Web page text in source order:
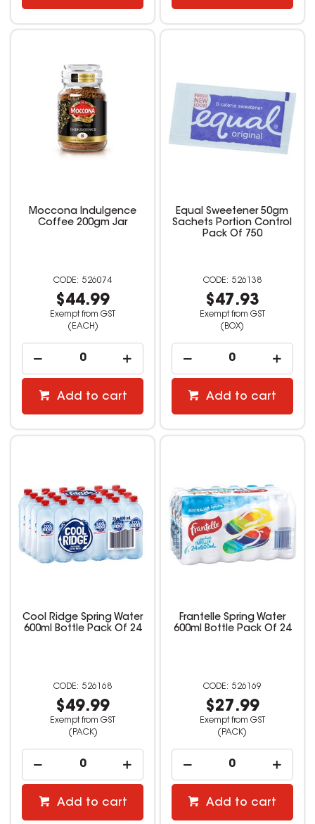
Moccona Indulgence
Coffee 200gm Jar
526074
$44.99
Exempt from GST
(EACH)
Add to cart
Equal Sweetener 50gm
Sachets Portion Control
Pack Of 750
526138
$47.93
Exempt from GST
(BOX)
Add to cart
Cool Ridge Spring Water
600ml Bottle Pack Of 24
526168
$49.99
Exempt from GST
(PACK)
Add to cart
Frantelle Spring Water
600ml Bottle Pack Of 24
526169
$27.99
Exempt from GST
(PACK)
Add to cart